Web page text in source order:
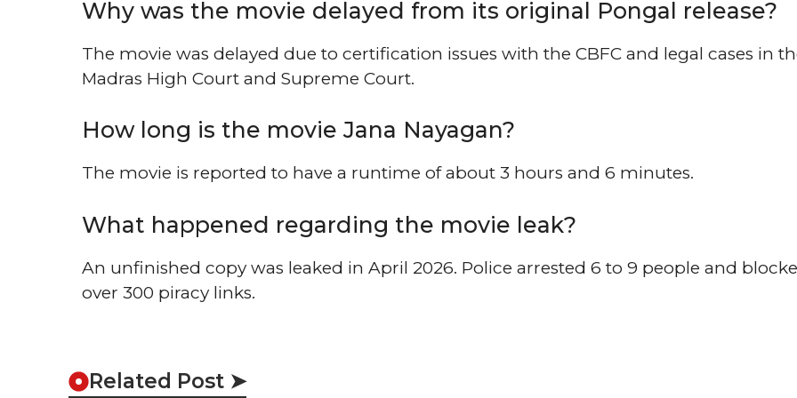
Why was the movie delayed from its original Pongal release?
The movie was delayed due to certification issues with the CBFC and legal cases in
Madras High Court and Supreme Court.
How long is the movie Jana Nayagan?
The movie is reported to have a runtime of about 3 hours and 6 minutes.
What happened regarding the movie leak?
An unfinished copy was leaked in April 2026. Police arrested 6 to 9 people and
over 300 piracy links.
Related Post ➤